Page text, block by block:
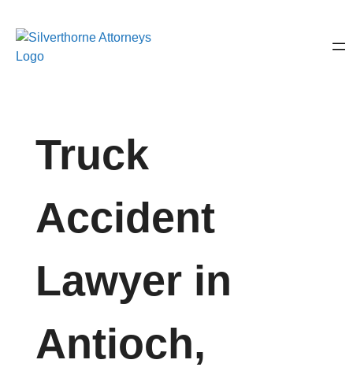
Truck
Accident
Lawyer in
Antioch,